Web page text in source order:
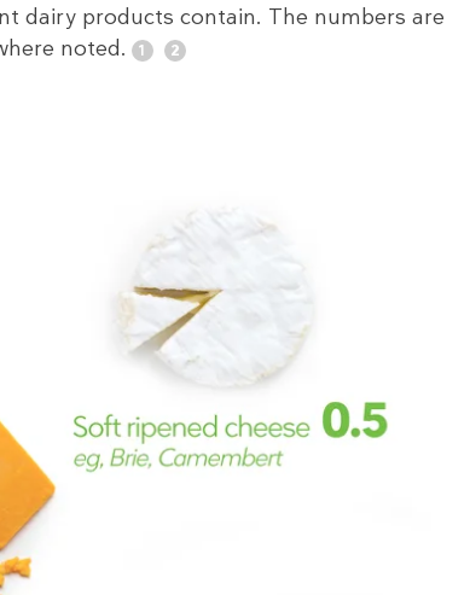
dairy products contain. The numbers are
noted.